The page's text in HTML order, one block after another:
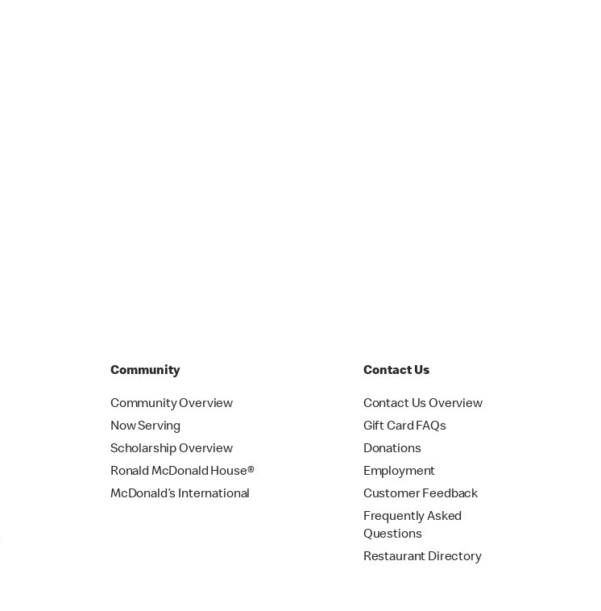
Community
Community Overview
Now Serving
Scholarship Overview
Ronald McDonald House®
McDonald’s International
Contact Us
Contact Us Overview
Gift Card FAQs
Donations
Employment
Customer Feedback
Frequently Asked
Questions
Restaurant Directory